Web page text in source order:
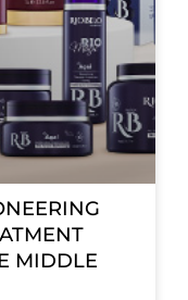
MIDDLE